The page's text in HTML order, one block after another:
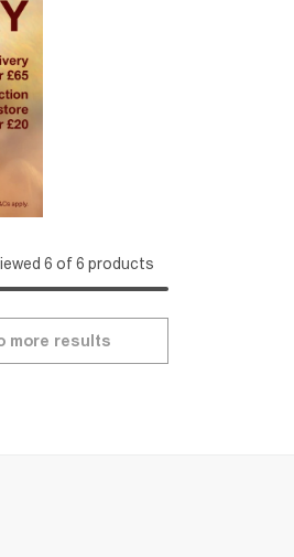
6 of 6 products
more results